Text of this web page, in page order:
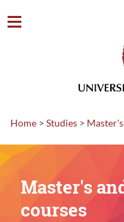
Home > Studies >
Master's
courses